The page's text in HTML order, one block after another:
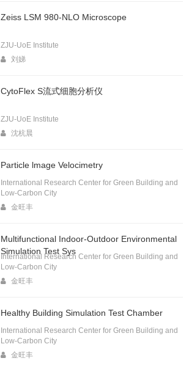
Zeiss LSM 980-NLO Microscope
ZJU-UoE Institute
刘娣
CytoFlex S流式细胞分析仪
ZJU-UoE Institute
沈杭晨
Particle lmage Velocimetry
International Research Center for Green Building and
Low-Carbon City
金旺丰
Multifunctional Indoor-Outdoor Environmental
Simulation Test Sys
International Research Center for Green Building and
Low-Carbon City
金旺丰
Healthy Building Simulation Test Chamber
International Research Center for Green Building and
Low-Carbon City
金旺丰